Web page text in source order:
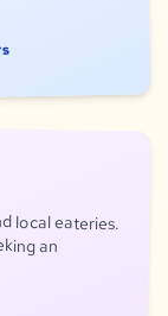
local eateries.
seeking an